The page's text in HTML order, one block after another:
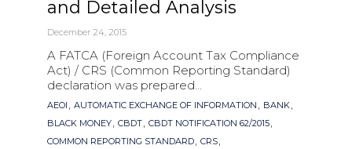
and Detailed Analysis
December 24, 2015
A FATCA (Foreign Account Tax Compliance
Act) / CRS (Common Reporting Standard)
declaration was prepared...
Tags
AEOI , AUTOMATIC EXCHANGE OF INFORMATION , BANK,
BLACK MONEY, CBDT, CBDT NOTIFICATION 62/2015,
COMMON REPORTING STANDARD, CRS,